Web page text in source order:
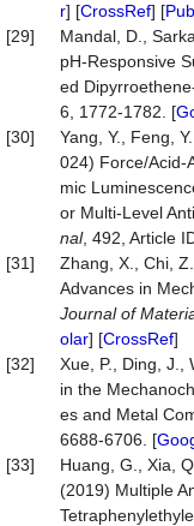
r] [CrossRef] [
[29]
Mandal, D.,
pH-Responsive
ed
6, 1772-1782. [
[30]
Yang, Y., Feng,
024) Force/Acid-
mic
or Multi-Level
nal, 492, Article
[31]
Zhang, X., Chi,
Advances in
Journal of
olar] [CrossRef]
[32]
Xue, P., Ding, J.,
in the
es and Metal
6688-6706. [
[33]
Huang, G., Xia,
(2019) Multiple